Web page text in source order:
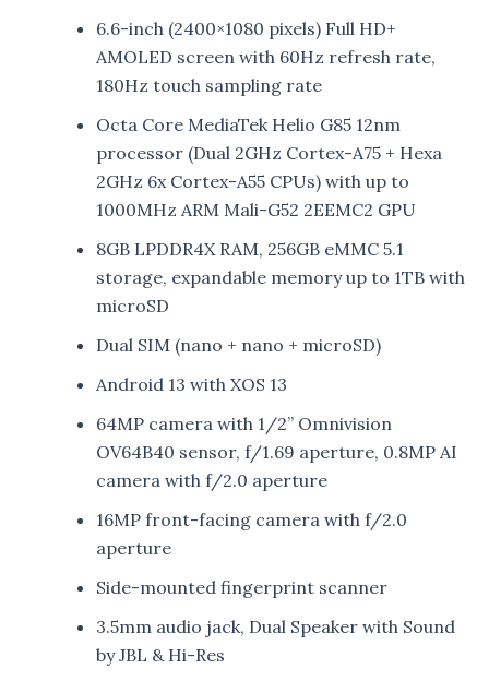
6.6-inch (2400×1080 pixels) Full HD+
AMOLED screen with 60Hz refresh rate,
180Hz touch sampling rate
Octa Core MediaTek Helio G85 12nm
processor (Dual 2GHz Cortex-A75 + Hexa
2GHz 6x Cortex-A55 CPUs) with up to
1000MHz ARM Mali-G52 2EEMC2 GPU
8GB LPDDR4X RAM, 256GB eMMC 5.1
storage, expandable memory up to 1TB with
microSD
Dual SIM (nano + nano + microSD)
Android 13 with XOS 13
64MP camera with 1/2” Omnivision
OV64B40 sensor, f/1.69 aperture, 0.8MP AI
camera with f/2.0 aperture
16MP front-facing camera with f/2.0
aperture
Side-mounted fingerprint scanner
3.5mm audio jack, Dual Speaker with Sound
by JBL & Hi-Res